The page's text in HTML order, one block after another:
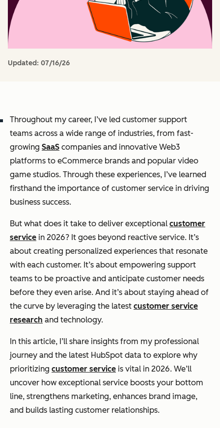
Updated: 07/16/26
Throughout my career, I’ve led customer support
teams across a wide range of industries, from fast-
growing SaaS companies and innovative Web3
platforms to eCommerce brands and popular video
game studios. Through these experiences, I’ve learned
firsthand the importance of customer service in driving
business success.
But what does it take to deliver exceptional customer
service in 2026? It goes beyond reactive service. It’s
about creating personalized experiences that resonate
with each customer. It’s about empowering support
teams to be proactive and anticipate customer needs
before they even arise. And it’s about staying ahead of
the curve by leveraging the latest customer service
research and technology.
In this article, I’ll share insights from my professional
journey and the latest HubSpot data to explore why
prioritizing customer service is vital in 2026. We’ll
uncover how exceptional service boosts your bottom
line, strengthens marketing, enhances brand image,
and builds lasting customer relationships.